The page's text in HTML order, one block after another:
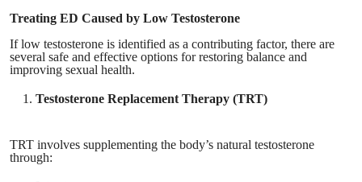
Treating ED Caused by Low Testosterone
If low testosterone is identified as a contributing factor, there are
several safe and effective options for restoring balance and
improving sexual health.
Testosterone Replacement Therapy (TRT)
TRT involves supplementing the body’s natural testosterone
through: